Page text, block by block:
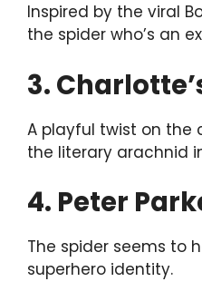
Inspired by the viral
the spider who’s an
3.
A playful twist on the
the literary arachnid
4. Peter
The spider seems to
superhero identity.